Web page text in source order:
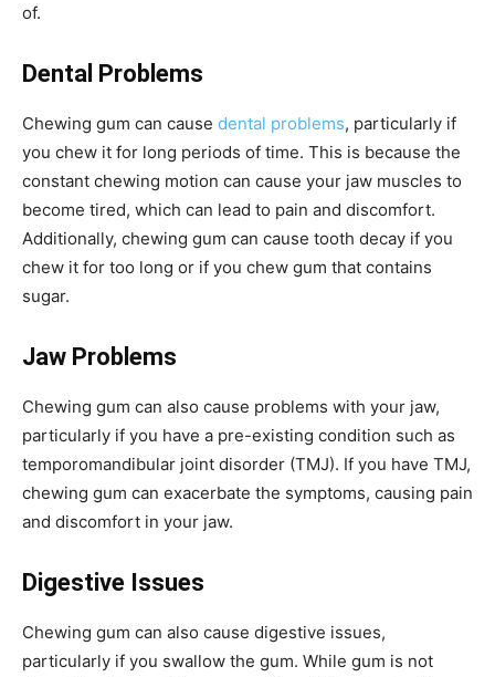
of.
Dental Problems
Chewing gum can cause dental problems, particularly if
you chew it for long periods of time. This is because the
constant chewing motion can cause your jaw muscles to
become tired, which can lead to pain and discomfort.
Additionally, chewing gum can cause tooth decay if you
chew it for too long or if you chew gum that contains
sugar.
Jaw Problems
Chewing gum can also cause problems with your jaw,
particularly if you have a pre-existing condition such as
temporomandibular joint disorder (TMJ). If you have TMJ,
chewing gum can exacerbate the symptoms, causing pain
and discomfort in your jaw.
Digestive Issues
Chewing gum can also cause digestive issues,
particularly if you swallow the gum. While gum is not